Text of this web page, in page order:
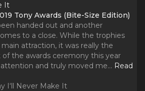
It
Tony Awards (Bite-Size Edition)
handed out and another
to a close. While the trophies
attraction, it was really the
of the awards ceremony this year
and truly moved me... Read
I‘ll Never Make It